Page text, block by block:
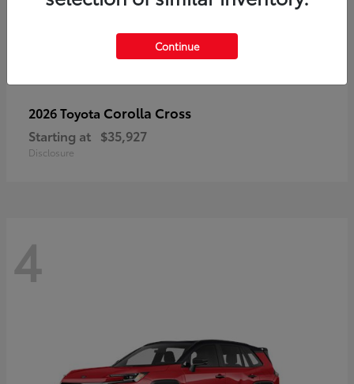
2026 Toyota Corolla Cross
Starting at $35,927
Disclosure
4
Continue